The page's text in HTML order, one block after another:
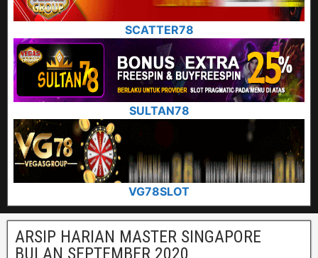
SCATTER78
SULTAN78
VG78SLOT
ARSIP HARIAN MASTER SINGAPORE
BULAN SEPTEMBER 2020